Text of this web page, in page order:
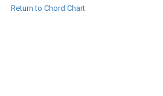
Return to Chord Chart